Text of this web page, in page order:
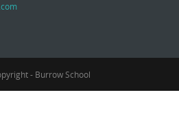
- Burrow School